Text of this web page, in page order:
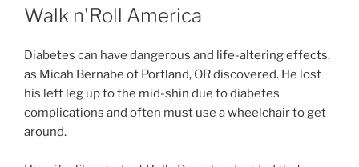
ON
Walk n'Roll America
Diabetes can have dangerous and life-altering effects,
as Micah Bernabe of Portland, OR discovered. He lost
his left leg up to the mid-shin due to diabetes
complications and often must use a wheelchair to get
around.